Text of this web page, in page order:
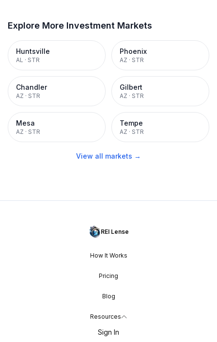
Explore More Investment Markets
Huntsville
AL · STR
Phoenix
AZ · STR
Chandler
AZ · STR
Gilbert
AZ · STR
Mesa
AZ · STR
Tempe
AZ · STR
View all markets →
REI Lense
How It Works
Pricing
Blog
Resources
Sign In